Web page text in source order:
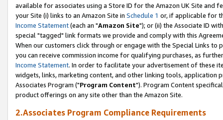
available for associates using a Store ID for the Amazon UK Site and
your Site (i) links to an Amazon Site in Schedule 1 or, if applicable for
Income Statement(each an "Amazon Site"); or (ii) the Associate ID
special "tagged" link formats we provide and comply with this
When our customers click through or engage with the Special Links
you can receive commission income for qualifying purchases, as
Income Statement. In order to facilitate your advertisement of these
widgets, links, marketing content, and other linking tools, application
Associates Program ("Program Content"). Program Content
product offerings on any site other than the Amazon Site.
2.Associates Program Compliance Requirements